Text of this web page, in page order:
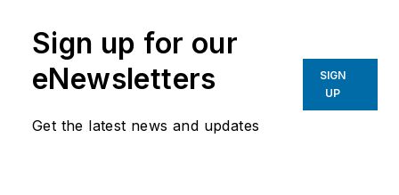
Sign up for our
eNewsletters
Get the latest news and updates
SIGN
UP